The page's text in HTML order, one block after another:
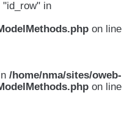
in
on line
/home/nma/sites/oweb-
on line